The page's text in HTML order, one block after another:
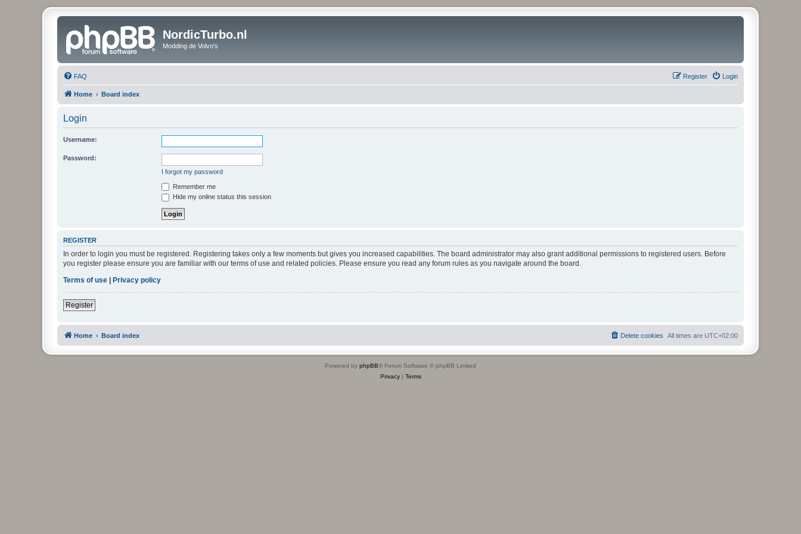
NordicTurbo.nl
Modding de Volvo's
FAQ Login
Register
Home Board index
Login
Username:
Password:
I forgot my password
Remember me
Hide my online status this session
REGISTER
In order to login you must be registered. Registering takes only a few moments but gives you increased capabilities. The board administrator may also grant additional permissions to registered users. Before
you register please ensure you are familiar with our terms of use and related policies. Please ensure you read any forum rules as you navigate around the board.
Terms of use
Privacy policy
Register
Home Board index All times are UTC+02:00
Delete cookies
Powered by phpBB® Forum Software © phpBB Limited
Privacy| Terms